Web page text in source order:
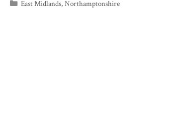
Categories
East Midlands,Northamptonshire